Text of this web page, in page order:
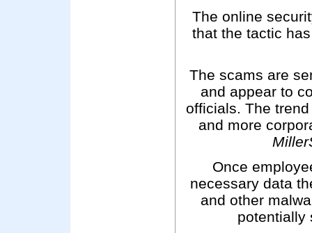
The online
that the tactic
The scams are
and appear to
officials. The
and more
Once
necessary data
and other
potentially